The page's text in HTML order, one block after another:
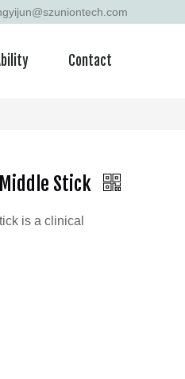
Contact
Stick
is a clinical